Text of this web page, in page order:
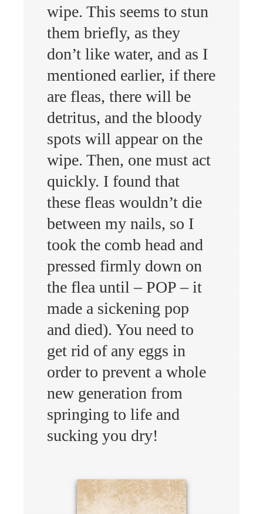
wipe. This seems to stun
them briefly, as they
don’t like water, and as I
mentioned earlier, if there
are fleas, there will be
detritus, and the bloody
spots will appear on the
wipe. Then, one must act
quickly. I found that
these fleas wouldn’t die
between my nails, so I
took the comb head and
pressed firmly down on
the flea until – POP – it
made a sickening pop
and died). You need to
get rid of any eggs in
order to prevent a whole
new generation from
springing to life and
sucking you dry!